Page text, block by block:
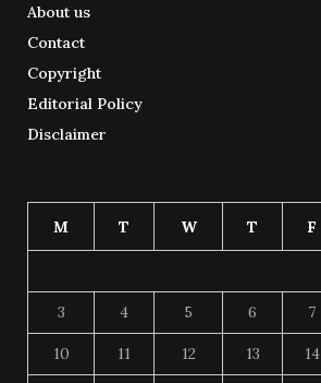
About us
Contact
Copyright
Editorial Policy
Disclaimer
M T W T F
3 4 5 6 7
10 11 12 13 14